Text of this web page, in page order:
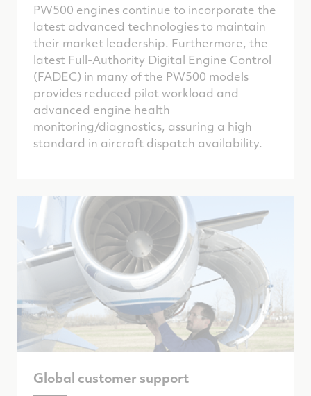
PW500 engines continue to incorporate the
latest advanced technologies to maintain
their market leadership. Furthermore, the
latest Full-Authority Digital Engine Control
(FADEC) in many of the PW500 models
provides reduced pilot workload and
advanced engine health
monitoring/diagnostics, assuring a high
standard in aircraft dispatch availability.
Global customer support